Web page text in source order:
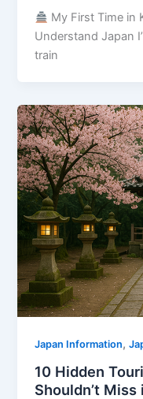
My First Time in
Understand Japan
train
Japan Information,
10 Hidden
Shouldn’t Miss